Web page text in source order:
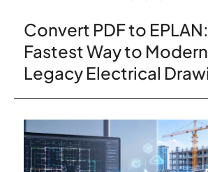
Convert PDF to
Fastest Way to
Legacy Electrical